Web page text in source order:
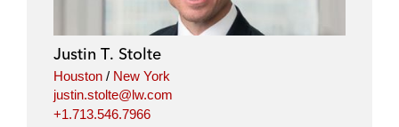
Justin T. Stolte
Houston / New York
justin.stolte@lw.com
+1.713.546.7966